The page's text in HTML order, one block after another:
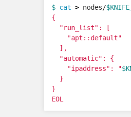
$ cat > nodes/
{
  "run_list": [
    "apt::default"
  ],
  "automatic": {
    "ipaddress": "
  }
}
EOL